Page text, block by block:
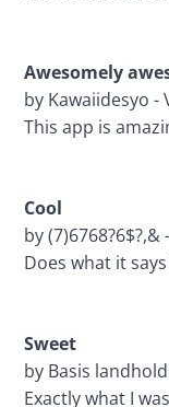
Awesomely
by Kawaiidesyo -
This app is
Cool
by
Does what it
Sweet
by Basis
Exactly what I